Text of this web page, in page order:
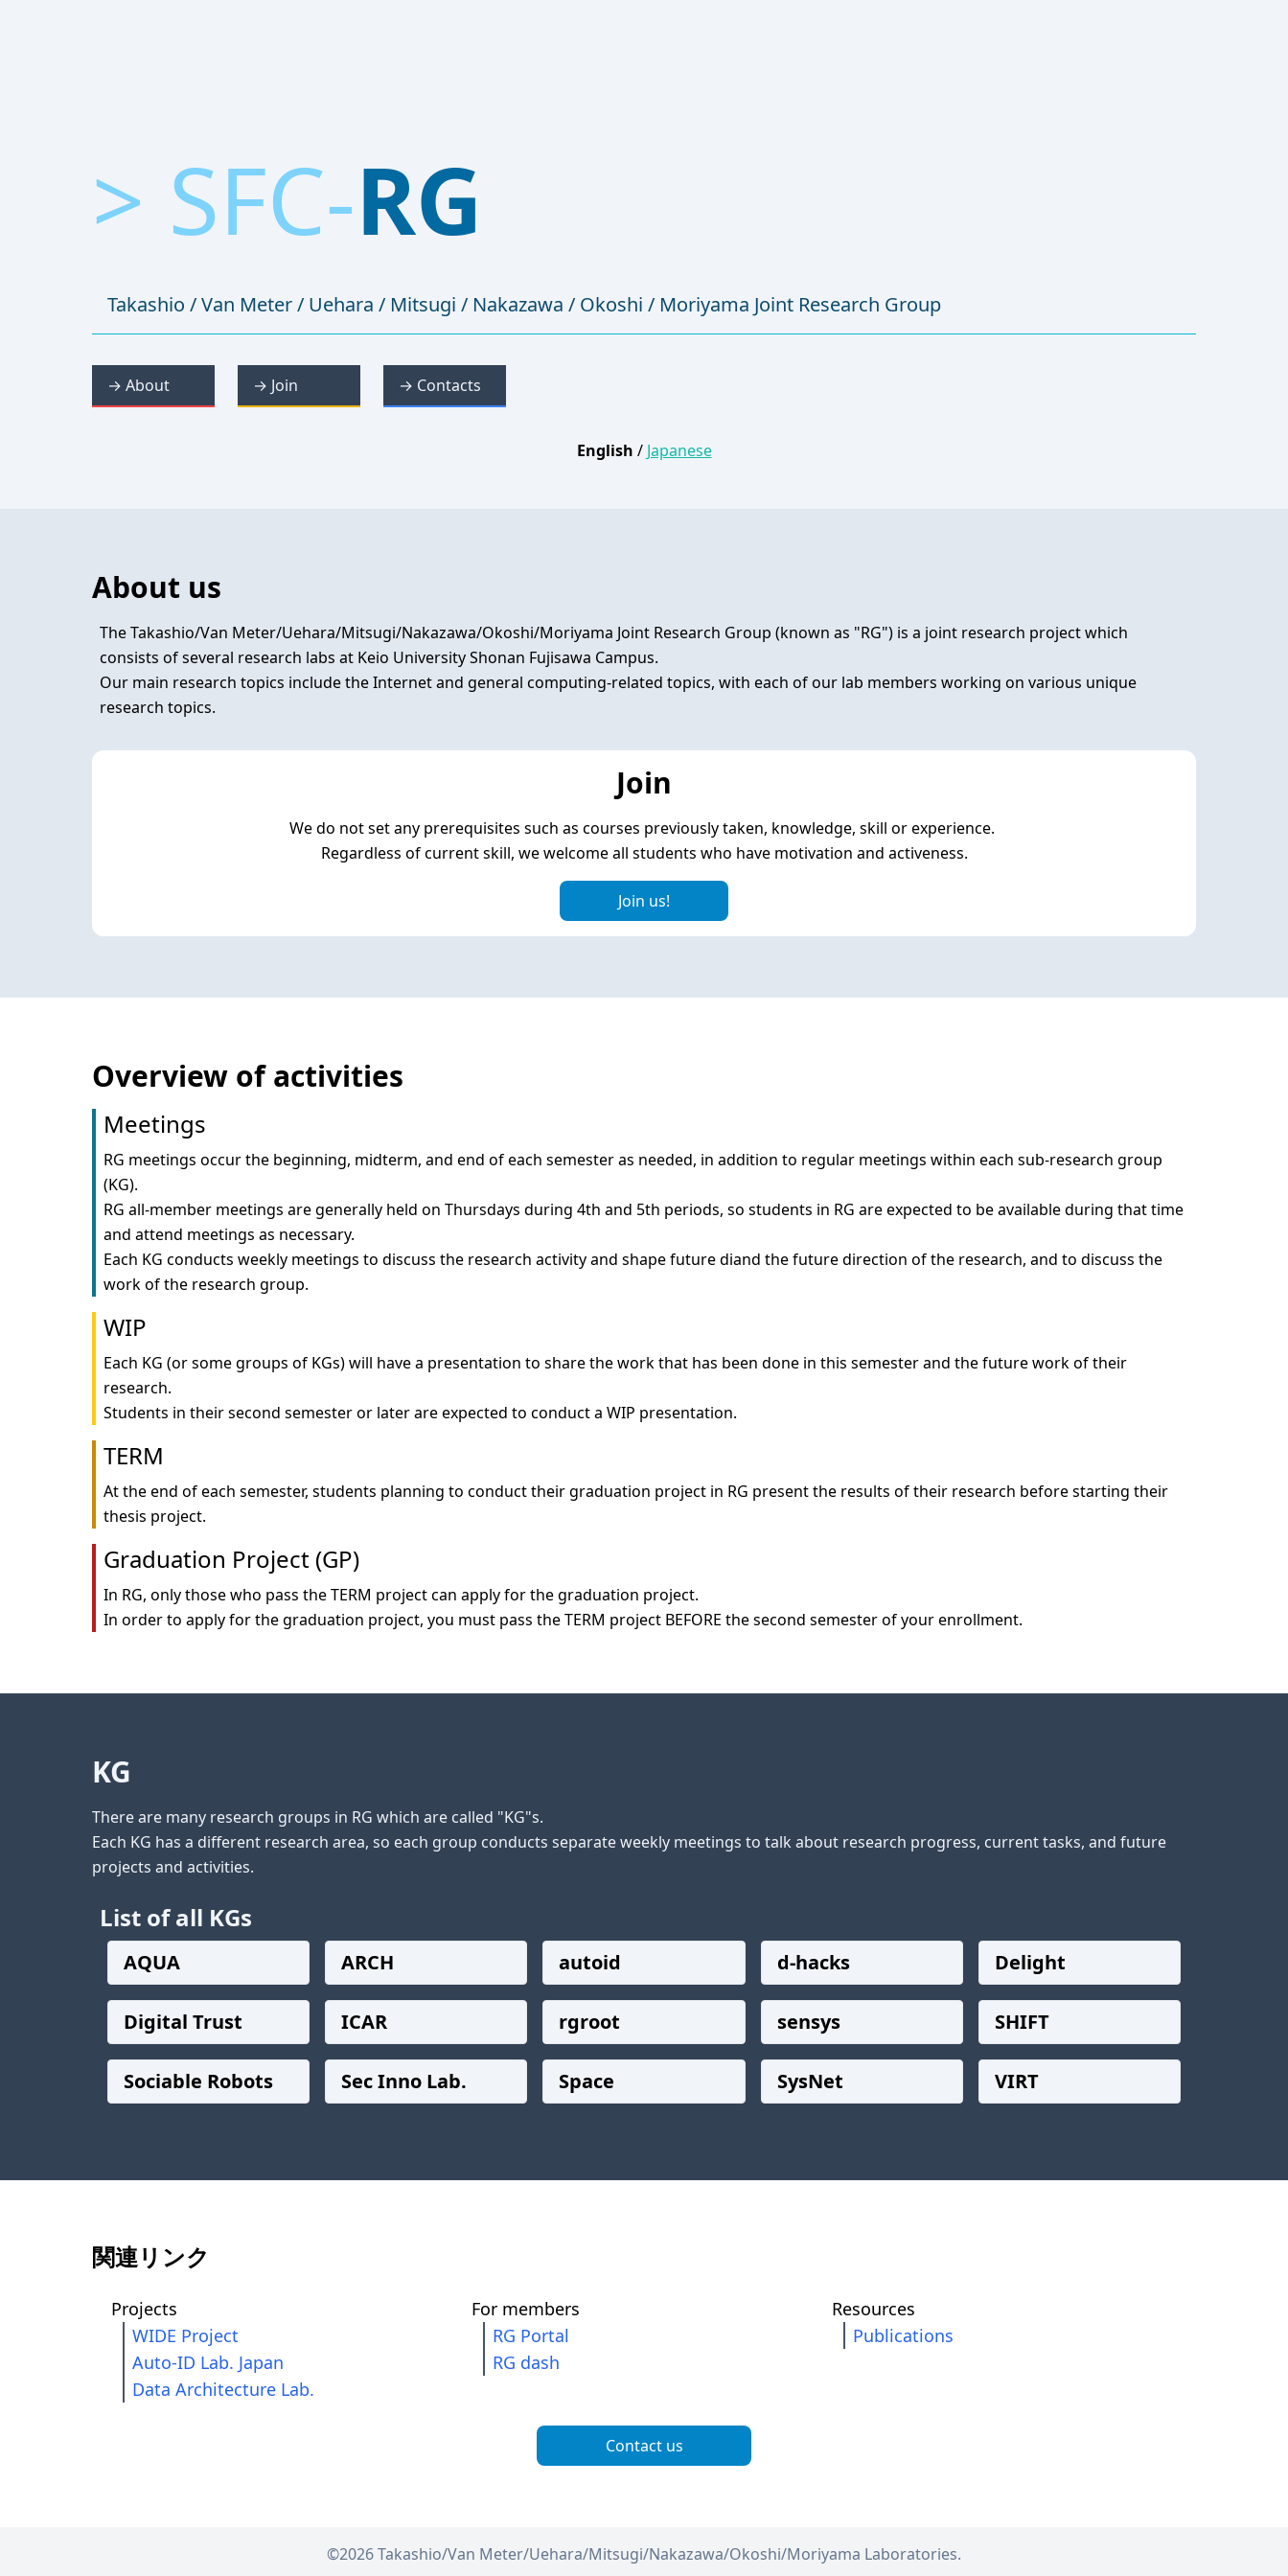
> SFC-RG
Takashio / Van Meter / Uehara / Mitsugi / Nakazawa / Okoshi / Moriyama Joint Research Group
→ About → Join → Contacts
English / Japanese
About us
The Takashio/Van Meter/Uehara/Mitsugi/Nakazawa/Okoshi/Moriyama Joint Research Group (known as "RG") is a joint research project which
consists of several research labs at Keio University Shonan Fujisawa Campus.
Our main research topics include the Internet and general computing-related topics, with each of our lab members working on various unique
Join
We do not set any prerequisites such as courses previously taken, knowledge, skill or experience.
Join us!
Overview of activities
Meetings
RG meetings occur the beginning, midterm, and end of each semester as needed, in addition to regular meetings within each sub-research group
(KG).
RG all-member meetings are generally held on Thursdays during 4th and 5th periods, so students in RG are expected to be available during that time
and attend meetings as necessary.
Each KG conducts weekly meetings to discuss the research activity and shape future diand the future direction of the research, and to discuss the
WIP
Each KG (or some groups of KGs) will have a presentation to share the work that has been done in this semester and the future work of their
research.
TERM
At the end of each semester, students planning to conduct their graduation project in RG present the results of their research before starting their
Graduation Project (GP)
In RG, only those who pass the TERM project can apply for the graduation project.
KG
There are many research groups in RG which are called "KG"s.
Each KG has a different research area, so each group conducts separate weekly meetings to talk about research progress, current tasks, and future
List of all KGs
AQUA ARCH autoid d-hacks Delight
Digital Trust ICAR rgroot sensys SHIFT
Sociable Robots Sec Inno Lab. Space SysNet VIRT
関連リンク
Projects
WIDE Project
Auto-ID Lab. Japan
Data Architecture Lab.
For members
RG Portal
RG dash
Resources
Publications
Contact us
©2026Takashio/Van Meter/Uehara/Mitsugi/Nakazawa/Okoshi/Moriyama Laboratories.